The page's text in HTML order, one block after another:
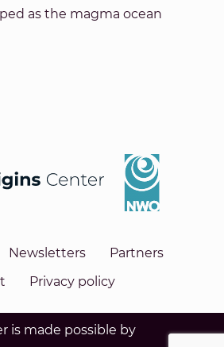
as the magma ocean
Newsletters
Partners
Privacy policy
is made possible by